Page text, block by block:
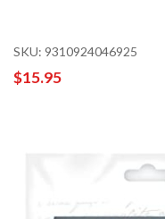
SKU: 9310924046925
$15.95